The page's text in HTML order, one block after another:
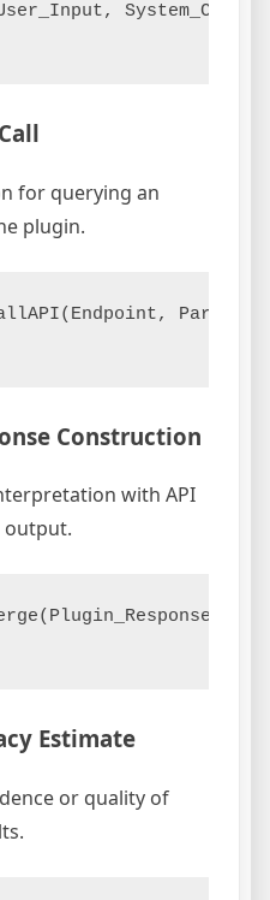
for querying an
plugin.
Construction
with API
output.
Estimate
or quality of